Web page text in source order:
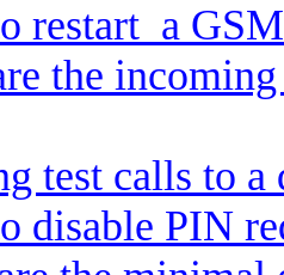
restart a
the
test calls to a
disable PIN